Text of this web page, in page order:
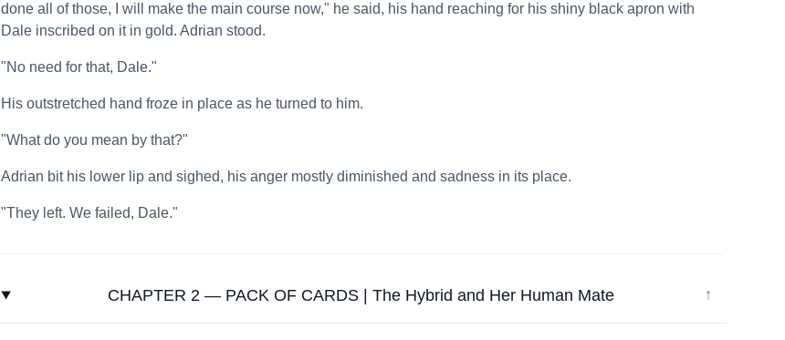
done all of those, I will make the main course now," he said, his hand reaching for his shiny black apron with
Dale inscribed on it in gold. Adrian stood.
"No need for that, Dale."
His outstretched hand froze in place as he turned to him.
"What do you mean by that?"
Adrian bit his lower lip and sighed, his anger mostly diminished and sadness in its place.
"They left. We failed, Dale."
CHAPTER 2 — PACK OF CARDS | The Hybrid and Her Human Mate ↓